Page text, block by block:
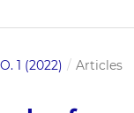
1 (2022) / Articles